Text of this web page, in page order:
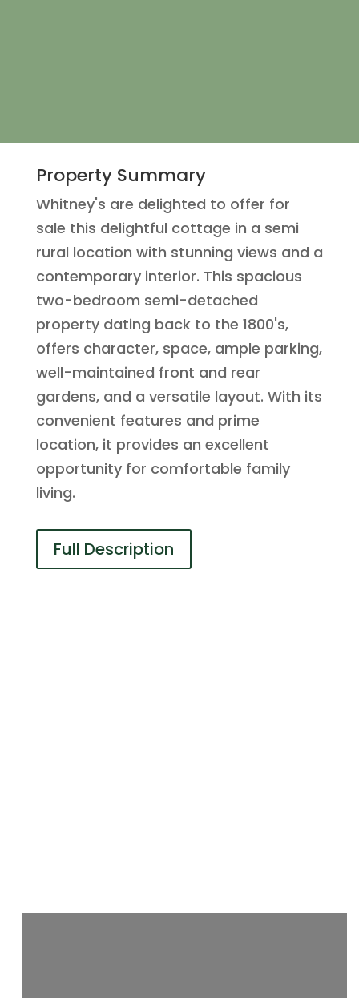
Property Summary
Whitney's are delighted to offer for
sale this delightful cottage in a semi
rural location with stunning views and a
contemporary interior. This spacious
two-bedroom semi-detached
property dating back to the 1800's,
offers character, space, ample parking,
well-maintained front and rear
gardens, and a versatile layout. With its
convenient features and prime
location, it provides an excellent
opportunity for comfortable family
living.
Full Description